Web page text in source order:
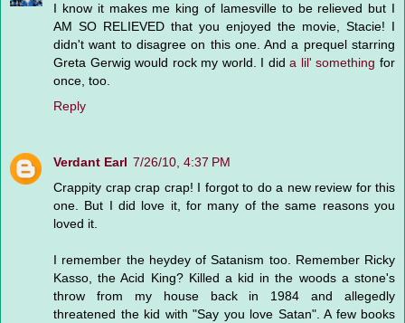
I know it makes me king of lamesville to be relieved but I
AM SO RELIEVED that you enjoyed the movie, Stacie! I
didn't want to disagree on this one. And a prequel starring
Greta Gerwig would rock my world. I dida lil' something for
once, too.
Reply
Verdant Earl 7/26/10, 4:37 PM
Crappity crap crap crap! I forgot to do a new review for this
one. But I did love it, for many of the same reasons you
loved it.
I remember the heydey of Satanism too. Remember Ricky
Kasso, the Acid King? Killed a kid in the woods a stone's
throw from my house back in 1984 and allegedly
threatened the kid with "Say you love Satan". A few books